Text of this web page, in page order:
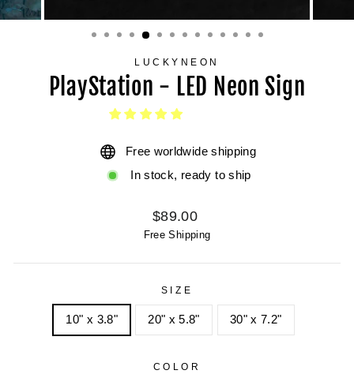
LUCKYNEON
PlayStation - LED Neon Sign
Free worldwide shipping
In stock, ready to ship
Regular
price
$89.00
Free Shipping
SIZE
10" x 3.8" 20" x 5.8" 30" x 7.2"
COLOR